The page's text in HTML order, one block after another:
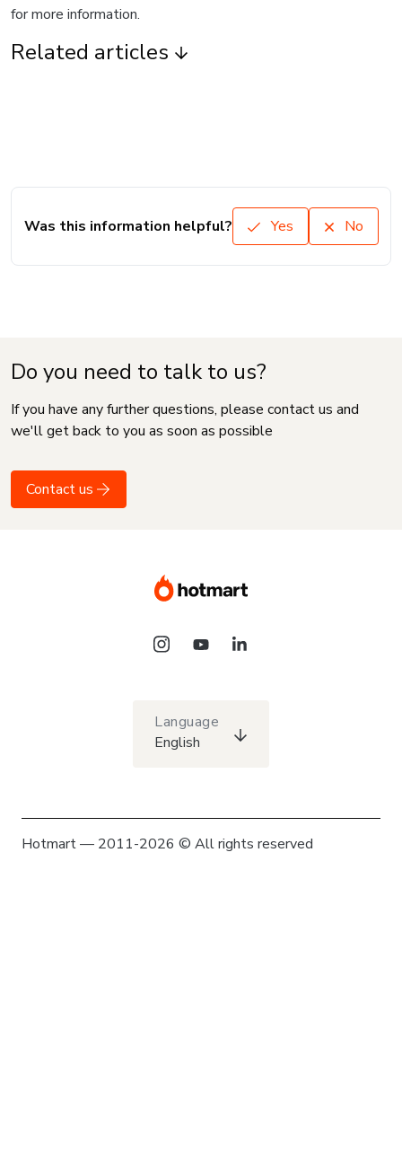
for more information.
Related articles
Was this information helpful? Yes No
Do you need to talk to us?
If you have any further questions, please contact us and
we'll get back to you as soon as possible
Contact us
Language
English
Hotmart — 2011-2026 © All rights reserved